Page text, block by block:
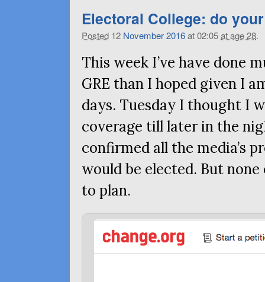
Electoral College: do
Posted 12 November2016at 02:05at age 28.
This week I’ve have done
GRE than I hoped given I
days. Tuesday I thought I
coverage till later in the
confirmed all the media’s
would be elected. But
to plan.